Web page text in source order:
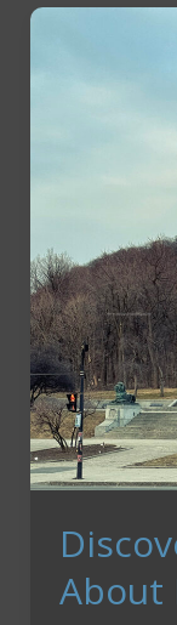
Destinations
About